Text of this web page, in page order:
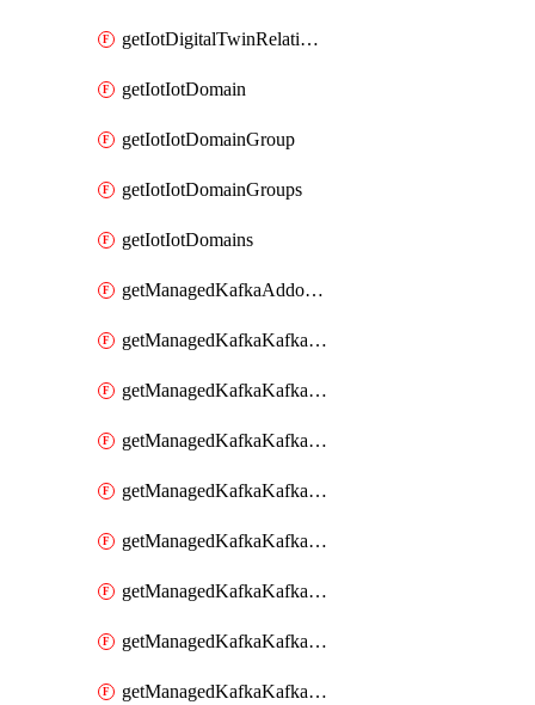
getIotDigitalTwinRelationships
getIotIotDomain
getIotIotDomainGroup
getIotIotDomainGroups
getIotIotDomains
getManagedKafkaAddonOptions
getManagedKafkaKafkaCluster
getManagedKafkaKafkaClusterAddon
getManagedKafkaKafkaClusterAddons
getManagedKafkaKafkaClusterConfig
getManagedKafkaKafkaClusterConfigVersion
getManagedKafkaKafkaClusterConfigVersions
getManagedKafkaKafkaClusterConfigs
getManagedKafkaKafkaClusters